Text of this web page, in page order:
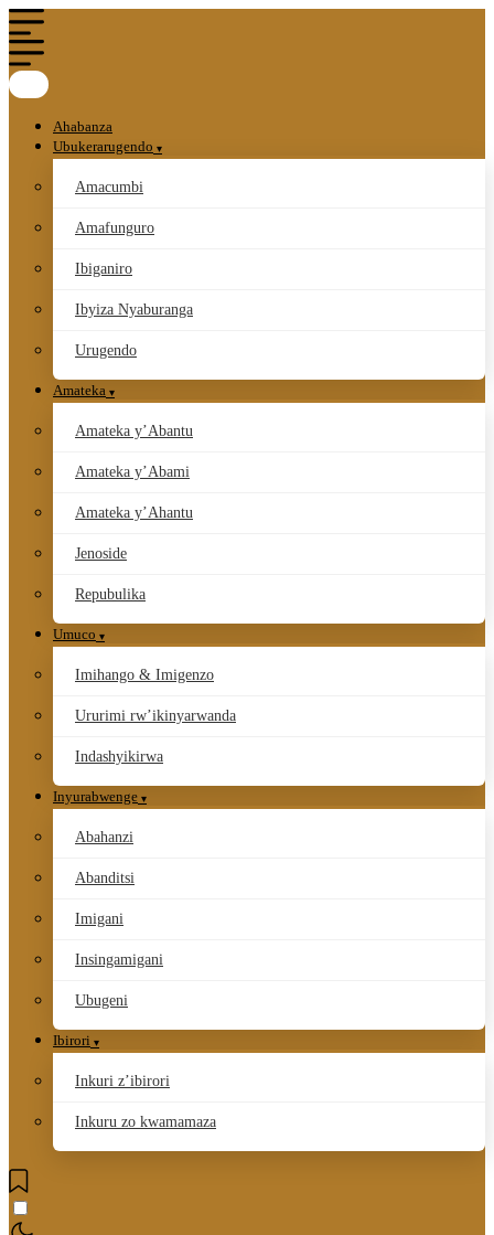
Ahabanza
Ubukerarugendo
Amacumbi
Amafunguro
Ibiganiro
Ibyiza Nyaburanga
Urugendo
Amateka
Amateka y’Abantu
Amateka y’Abami
Amateka y’Ahantu
Jenoside
Repubulika
Umuco
Imihango & Imigenzo
Ururimi rw’ikinyarwanda
Indashyikirwa
Inyurabwenge
Abahanzi
Abanditsi
Imigani
Insingamigani
Ubugeni
Ibirori
Inkuri z’ibirori
Inkuru zo kwamamaza